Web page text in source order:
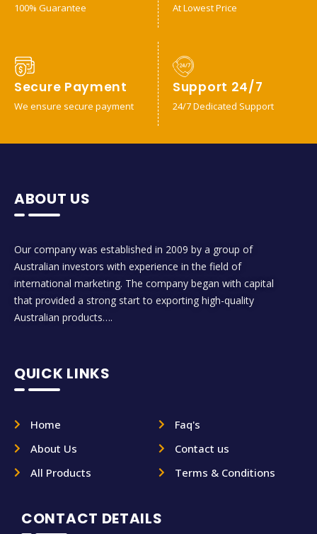
100% Guarantee At Lowest Price
Secure Payment
We ensure secure payment
Support 24/7
24/7 Dedicated Support
ABOUT US
Our company was established in 2009 by a group of
Australian investors with experience in the field of
international marketing. The company began with capital
that provided a strong start to exporting high-quality
Australian products….
QUICK LINKS
Home
About Us
All Products
Faq's
Contact us
Terms & Conditions
CONTACT DETAILS